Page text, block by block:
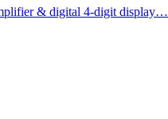
& digital 4-digit display…